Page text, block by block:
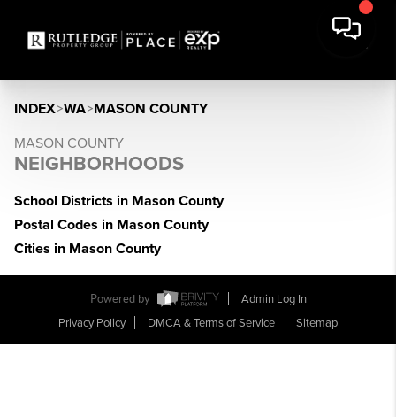
INDEX>WA>MASON COUNTY
MASON COUNTY
NEIGHBORHOODS
School Districts in Mason County
Postal Codes in Mason County
Cities in Mason County
Powered by
Admin Log In
Privacy Policy
DMCA & Terms of Service Sitemap